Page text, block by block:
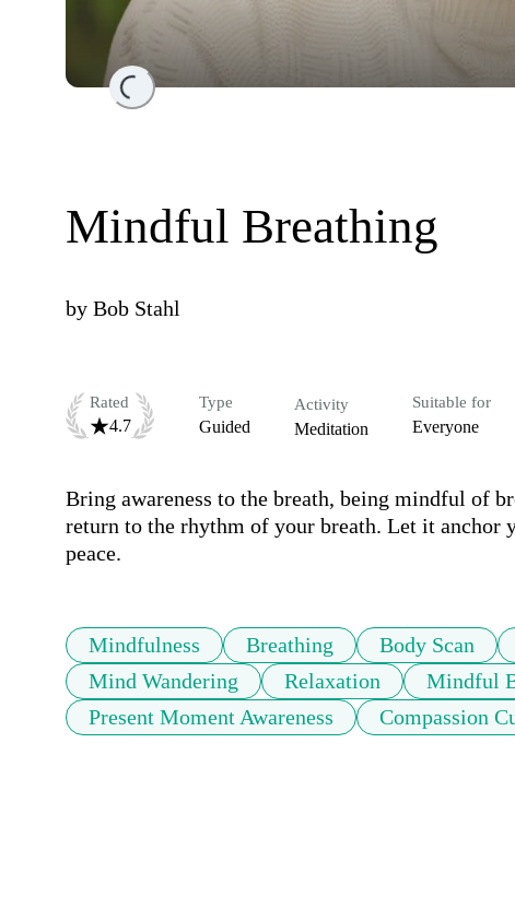
Loading...
Mindful Breathing
by Bob Stahl
Rated
4.7
Type
Guided
Activity
Meditation
Suitable for
Everyone
Bring awareness to the breath, being mindful of
return to the rhythm of your breath. Let it anchor
peace.
Mindfulness Breathing Body Scan
Mind Wandering
Relaxation Mindful
Present Moment Awareness
Compassion